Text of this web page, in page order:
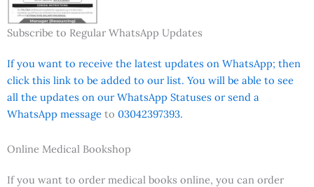
Subscribe to Regular WhatsApp Updates
If you want to receive the latest updates on WhatsApp; then
click this link to be added to our list. You will be able to see
all the updates on our WhatsApp Statuses or send a
WhatsApp message to 03042397393.
Online Medical Bookshop
If you want to order medical books online, you can order